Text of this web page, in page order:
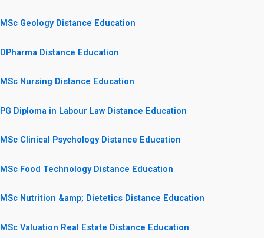
MSc Geology Distance Education
DPharma Distance Education
MSc Nursing Distance Education
PG Diploma in Labour Law Distance Education
MSc Clinical Psychology Distance Education
MSc Food Technology Distance Education
MSc Nutrition &amp; Dietetics Distance Education
MSc Valuation Real Estate Distance Education